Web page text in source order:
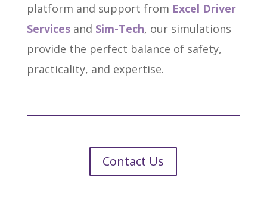
platform and support from Excel Driver
Servicesand Sim-Tech, our simulations
provide the perfect balance of safety,
practicality, and expertise.
Contact Us